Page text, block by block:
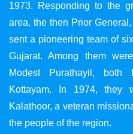
1973. Responding to the
area, the then Prior
sent a pioneering team of
Gujarat. Among them
Modest Purathayil, both
Kottayam. In 1974, they
Kalathoor, a veteran
the people of the region.